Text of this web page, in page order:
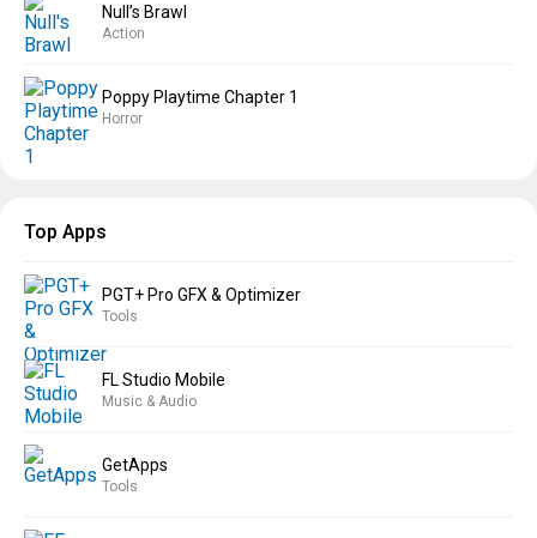
Null’s Brawl
Action
Poppy Playtime Chapter 1
Horror
Top Apps
PGT+ Pro GFX & Optimizer
Tools
FL Studio Mobile
Music & Audio
GetApps
Tools